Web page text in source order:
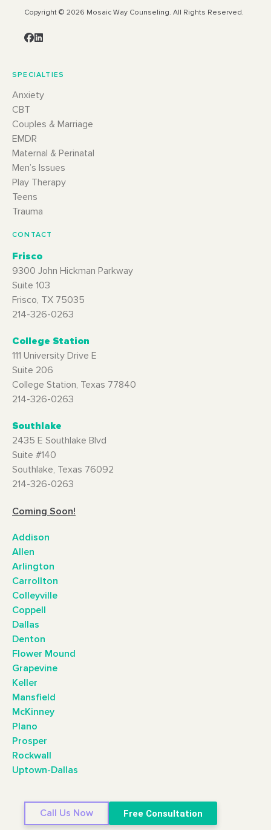
Copyright © 2026 Mosaic Way Counseling. All Rights Reserved.
SPECIALTIES
Anxiety
CBT
Couples & Marriage
EMDR
Maternal & Perinatal
Men’s Issues
Play Therapy
Teens
Trauma
CONTACT
Frisco
9300 John Hickman Parkway
Suite 103
Frisco, TX 75035
214-326-0263
College Station
111 University Drive E
Suite 206
College Station, Texas 77840
214-326-0263
Southlake
2435 E Southlake Blvd
Suite #140
Southlake, Texas 76092
214-326-0263
Coming Soon!
Addison
Allen
Arlington
Carrollton
Colleyville
Coppell
Dallas
Denton
Flower Mound
Grapevine
Keller
Mansfield
McKinney
Plano
Prosper
Rockwall
Uptown-Dallas
Call Us Now Free Consultation